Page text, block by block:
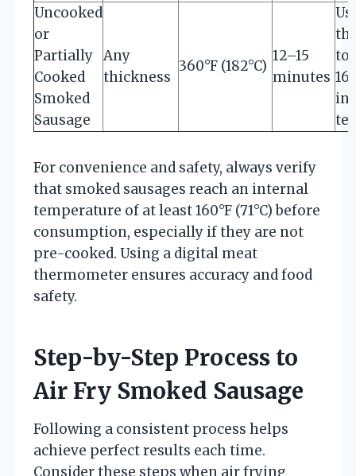
Uncooked
or
Partially
Cooked
Smoked
Sausage
Any
thickness
360°F (182°C)
12–15
minutes
to
For convenience and safety, always verify
that smoked sausages reach an internal
temperature of at least 160°F (71°C) before
consumption, especially if they are not
pre-cooked. Using a digital meat
thermometer ensures accuracy and food
safety.
Step-by-Step Process to
Air Fry Smoked Sausage
Following a consistent process helps
achieve perfect results each time.
Consider these steps when air frying